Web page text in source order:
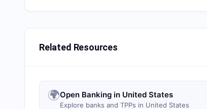
Related Resources
🌍Open Banking in United States
Explore banks and TPPs in United States